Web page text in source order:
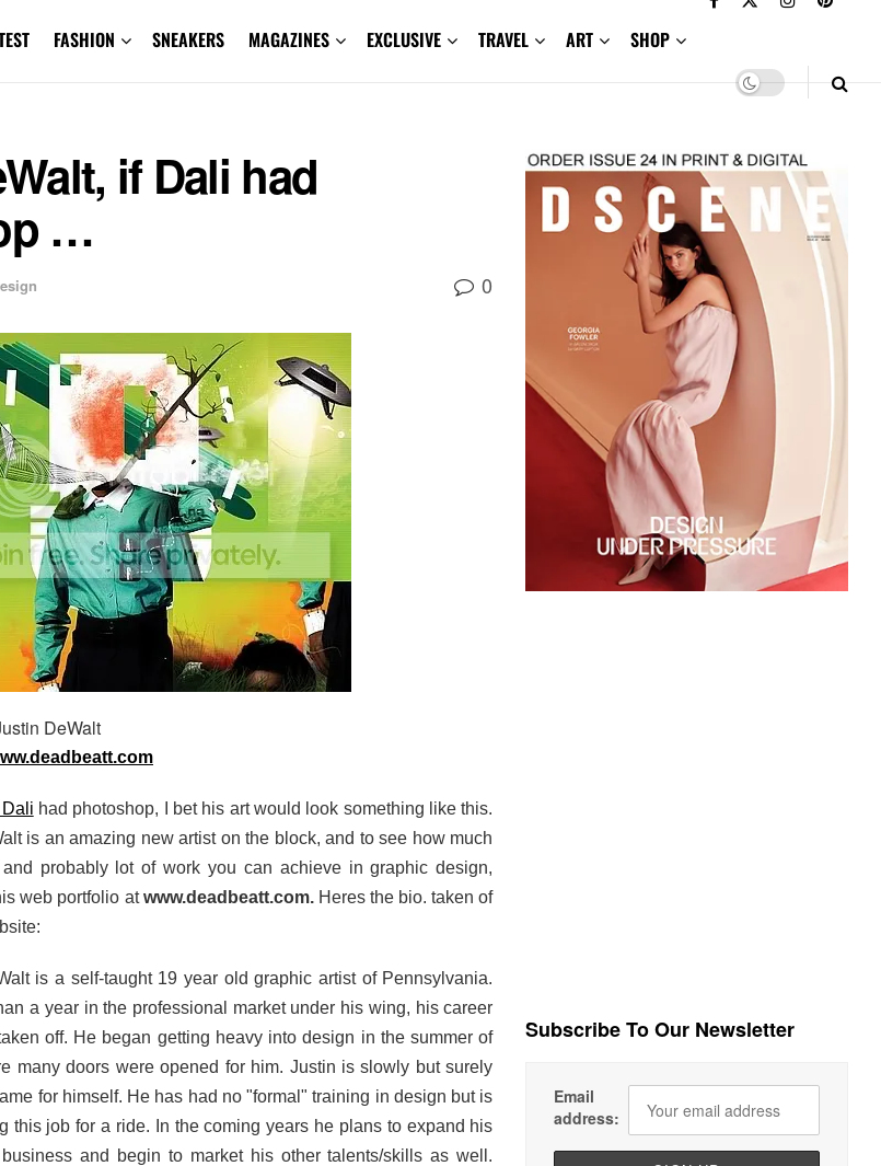
FASHION SNEAKERS MAGAZINES EXCLUSIVE TRAVEL ART SHOP
if Dali had
…
0
DeWalt
had photoshop, I bet his art would look something like this.
is an amazing new artist on the block, and to see how much
probably lot of work you can achieve in graphic design,
web portfolio atwww.deadbeatt.com.Heres the bio. taken of
is a self-taught 19 year old graphic artist of Pennsylvania.
a yearin the professional market under his wing, his career
off. He began getting heavy into design in the summer of
many doors were opened for him. Justin is slowly but surely
for himself. He has had no "formal" training in design but is
this job for a ride. In the coming years he plans to expand his
and begin to market his other talents/skills as well.
Subscribe To Our Newsletter
Email
address: